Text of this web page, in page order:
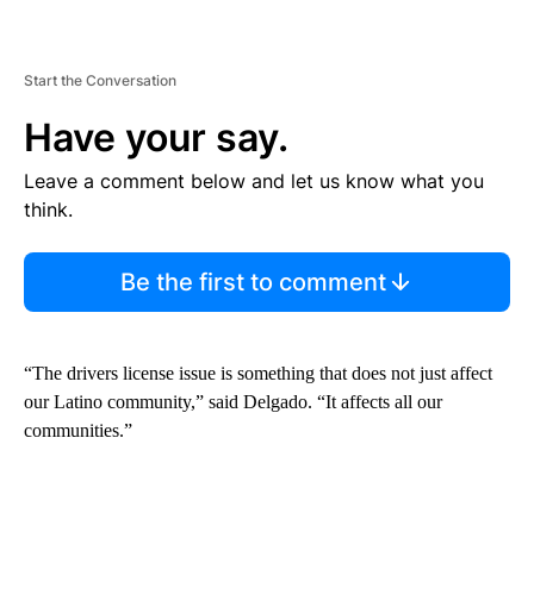
Start the Conversation
Have your say.
Leave a comment below and let us know what you
think.
Be the first to comment
“The drivers license issue is something that does not just affect
our Latino community,” said Delgado. “It affects all our
communities.”